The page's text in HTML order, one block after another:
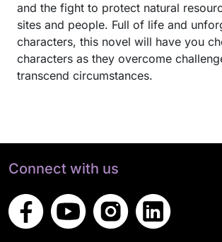
and the fight to protect natural
sites and people. Full of life and
characters, this novel will have you
characters as they overcome
transcend circumstances.
Connect with us